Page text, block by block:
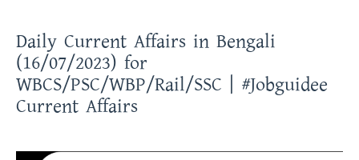
Daily Current Affairs in Bengali
(16/07/2023) for
WBCS/PSC/WBP/Rail/SSC | #Jobguidee
Current Affairs